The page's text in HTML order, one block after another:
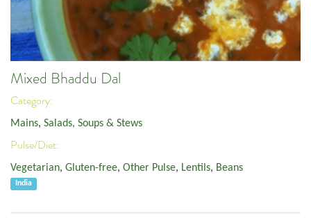
Mixed Bhaddu Dal
Category:
Mains, Salads, Soups & Stews
Pulse/Diet:
Vegetarian, Gluten-free, Other Pulse, Lentils, Beans
India